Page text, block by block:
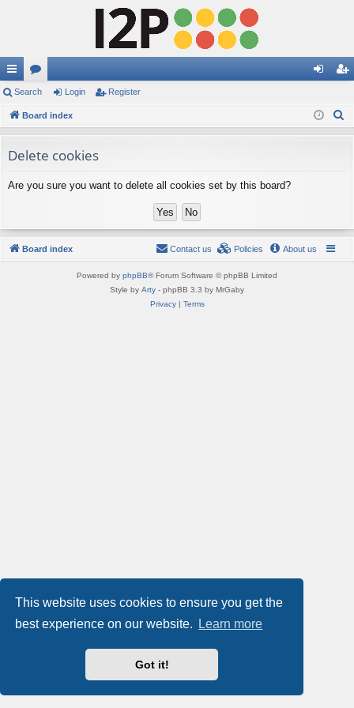
This website uses cookies to ensure you get the
best experience on our website.
Learn more
Got it!
ui
ck
ks
or
u
s
in ist
Search Login Register
Board index
Delete cookies
Are you sure you want to delete all cookies set by this board?
Board index About us
Policies
Contact us
Powered by phpBB® Forum Software © phpBB Limited
Style by Arty - phpBB 3.3 by MrGaby
Privacy| Terms